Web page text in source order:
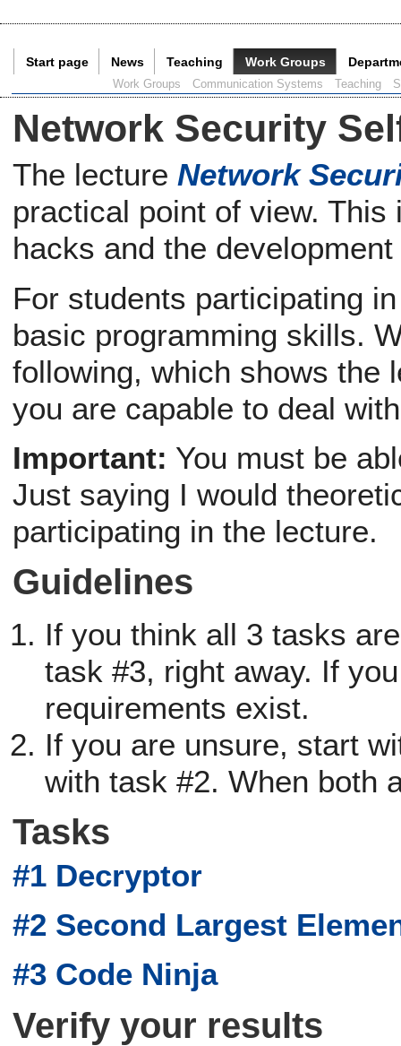
Start page News Teaching Work Groups
Work Groups Communication Systems Teaching
Network Security
The lectureNetwork
practical point of view.
hacks and the
For students participating
basic programming skills.
following, which shows the
you are capable to deal
Important: You must be
Just saying I would
participating in the lecture.
Guidelines
If you think all 3 tasks
task #3, right away. If
requirements exist.
If you are unsure, start
with task #2. When both
Tasks
#1 Decryptor
#2 Second Largest
#3 Code Ninja
Verify your results